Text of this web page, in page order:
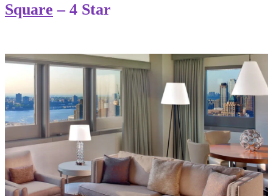
Square – 4 Star